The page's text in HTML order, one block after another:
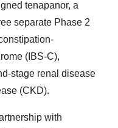
tenapanor, a
separate Phase 2
(IBS-C),
stage renal disease
(CKD).
with